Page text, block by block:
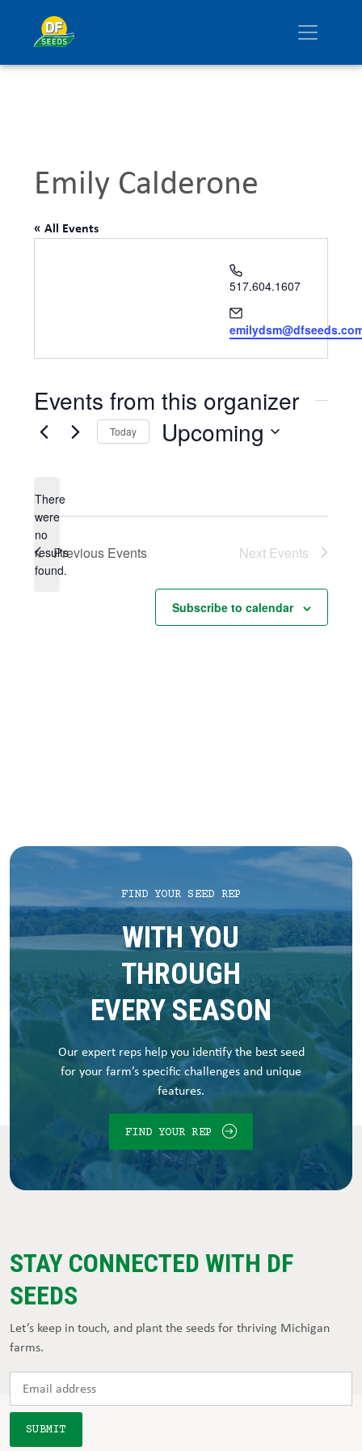
Emily Calderone
« All Events
517.604.1607
Events from this organizer
Notice
There
were
no
results
found.
Today Upcoming
Previous Events Next Events
Subscribe to calendar
FIND YOUR SEED REP
WITH YOU
THROUGH
EVERY SEASON
Our expert reps help you identify the best seed
for your farm’s specific challenges and unique
features.
FIND YOUR REP
STAY CONNECTED WITH DF
SEEDS
Let’s keep in touch, and plant the seeds for thriving Michigan
farms.